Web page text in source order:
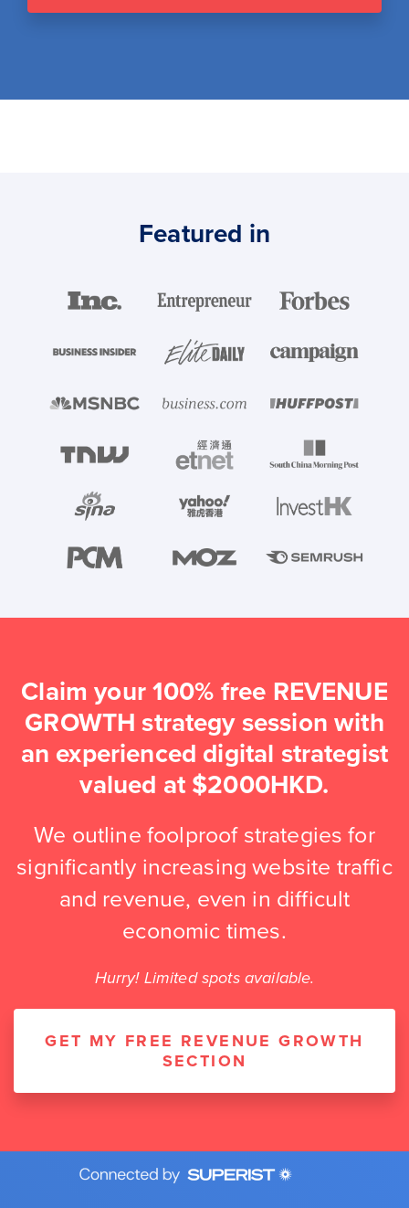
Featured in
Claim your 100% free REVENUE
GROWTH strategy session with
an experienced digital strategist
valued at $2000HKD.
We outline foolproof strategies for
significantly increasing website traffic
and revenue, even in difficult
economic times.
Hurry! Limited spots available.
GET MY FREE REVENUE GROWTH
SECTION